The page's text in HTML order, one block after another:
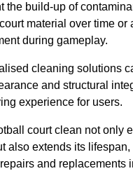
the build-up of
material over time or
during gameplay.
cleaning solutions
and structural
experience for users.
court clean not only
also extends its
and replacements